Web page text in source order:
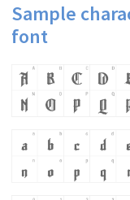
Sample
font